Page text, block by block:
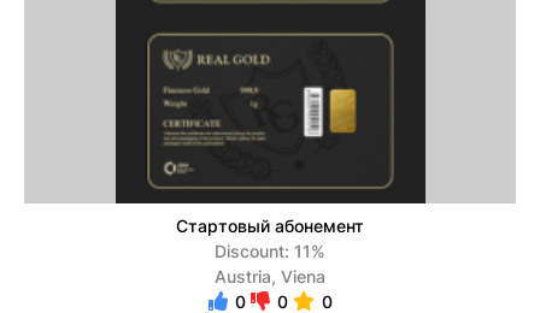
Стартовый абонемент
Discount: 11%
Austria, Viena
0
0 0